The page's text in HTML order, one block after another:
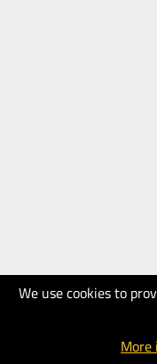
We use cookies to